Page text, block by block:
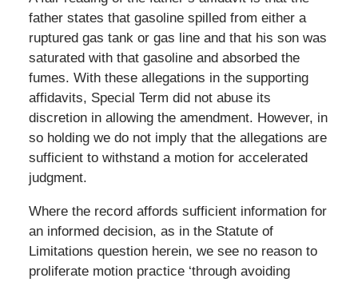
father states that gasoline spilled from either a
ruptured gas tank or gas line and that his son was
saturated with that gasoline and absorbed the
fumes. With these allegations in the supporting
affidavits, Special Term did not abuse its
discretion in allowing the amendment. However, in
so holding we do not imply that the allegations are
sufficient to withstand a motion for accelerated
judgment.
Where the record affords sufficient information for
an informed decision, as in the Statute of
Limitations question herein, we see no reason to
proliferate motion practice ‘through avoiding